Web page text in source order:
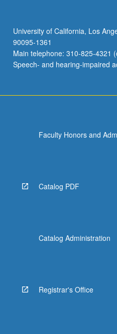
University of California, Los
90095-1361
Main telephone: 310-825-4321
Speech- and hearing-impaired
Faculty Honors and
Catalog PDF
Catalog Administration
Registrar's Office